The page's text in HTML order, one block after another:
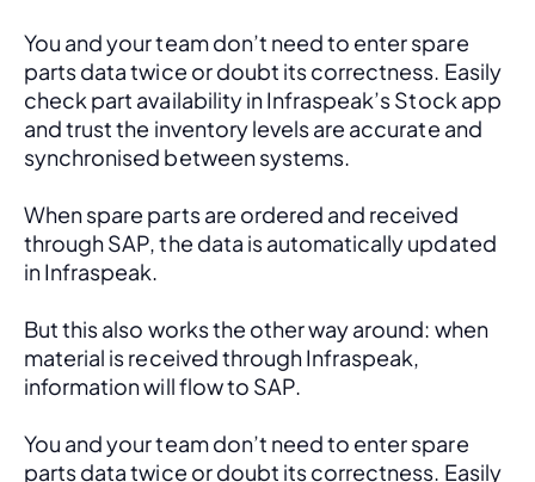
You and your team don’t need to enter spare
parts data twice or doubt its correctness. Easily
check part availability in Infraspeak’s Stock app
and trust the inventory levels are accurate and
synchronised between systems.
When spare parts are ordered and received
through SAP, the data is automatically updated
in Infraspeak.
But this also works the other way around: when
material is received through Infraspeak,
information will flow to SAP.
You and your team don’t need to enter spare
parts data twice or doubt its correctness. Easily